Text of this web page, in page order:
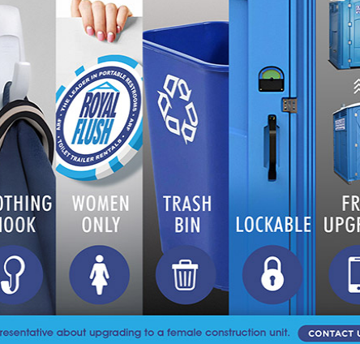
multiple stalls and handwashing stations, so there’s no need to
that guests can use the facilities with ease and enjoy a more
for men and women, allowing for better organization and privacy.
quick and easy access to the restrooms, without disrupting the
at Your Outdoor
particularly at outdoor events.Luxury restroom trailers for
with advanced sanitation systems that keep the units clean and
deodorizing systems and well-maintained waste disposal
for your guests.
during the event to maintain cleanliness and ensure the
and paper towels. This level of attention to detail is essential to
want for your guests.